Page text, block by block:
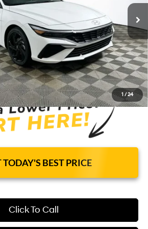
1/24
Complimentary Nationwide
and 1 Year Maintenance
ADD TAX & TAG
It’s That Easy!
TODAY'S BEST PRICE
Click To Call